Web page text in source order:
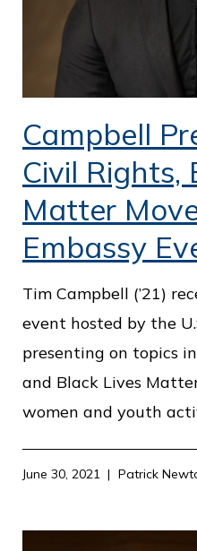
Campbell
Civil Rights,
Matter
Embassy
Tim Campbell (’21)
event hosted by the
presenting on topics
and Black Lives
women and youth
June 30, 2021 Patrick